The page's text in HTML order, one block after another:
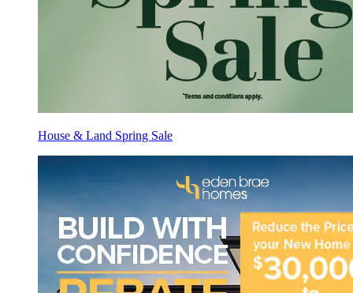
House & Land Spring Sale